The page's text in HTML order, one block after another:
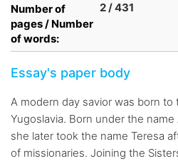
Number of
pages / Number
of words:
2 / 431
Essay's paper body
A modern day savior was born to
Yugoslavia. Born under the
she later took the name Teresa
of missionaries. Joining the